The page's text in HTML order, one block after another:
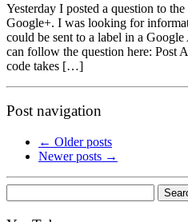
Yesterday I posted a question to
Google+. I was looking for
could be sent to a label in a
can follow the question here: Post
code takes […]
Post navigation
← Older posts
Newer posts →
for: